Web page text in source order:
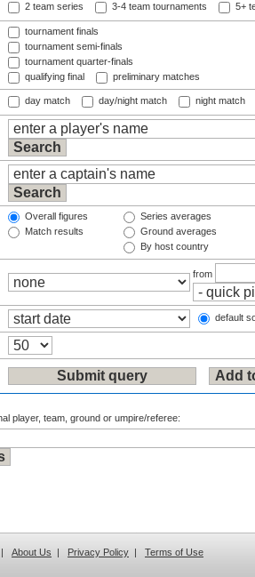
2 team series 3-4 team tournaments 5+
tournament finals
tournament semi-finals
tournament quarter-finals
qualifying final
preliminary matches
day match day/night match night match
Overall figures
Match results
Series averages
Ground averages
By host country
from
default
player, team, ground or umpire/referee:
| About Us | Privacy Policy | Terms of Use